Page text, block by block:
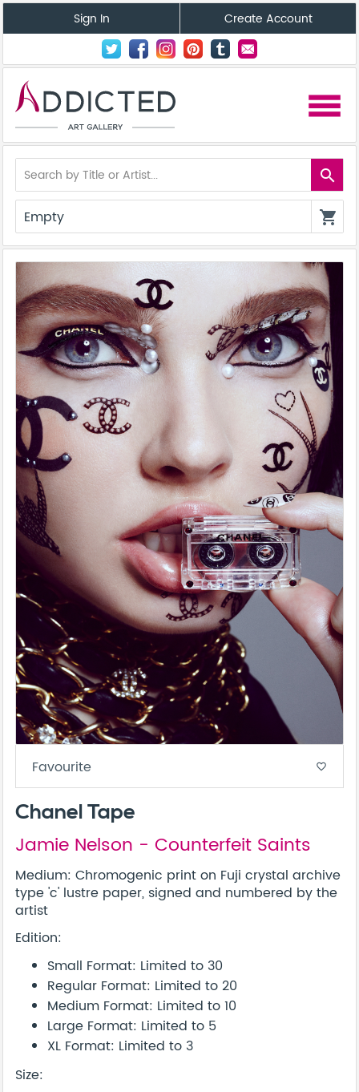
Sign In Create Account
menu
search
Empty shopping_cart
Favourite favorite_border
Chanel Tape
Jamie Nelson - Counterfeit Saints
Medium: Chromogenic print on Fuji crystal archive
type 'c' lustre paper, signed and numbered by the
artist
Edition:
Small Format: Limited to 30
Regular Format: Limited to 20
Medium Format: Limited to 10
Large Format: Limited to 5
XL Format: Limited to 3
Size: